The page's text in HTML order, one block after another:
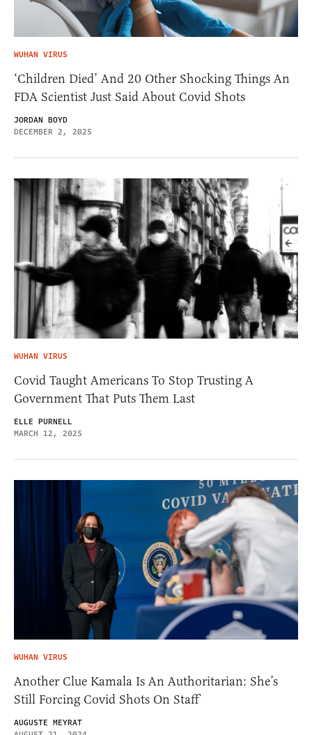
WUHAN VIRUS
‘Children Died’ And 20 Other Shocking Things An
FDA Scientist Just Said About Covid Shots
JORDAN BOYD
DECEMBER 2, 2025
WUHAN VIRUS
Covid Taught Americans To Stop Trusting A
Government That Puts Them Last
ELLE PURNELL
MARCH 12, 2025
WUHAN VIRUS
Another Clue Kamala Is An Authoritarian: She’s
Still Forcing Covid Shots On Staff
AUGUSTE MEYRAT